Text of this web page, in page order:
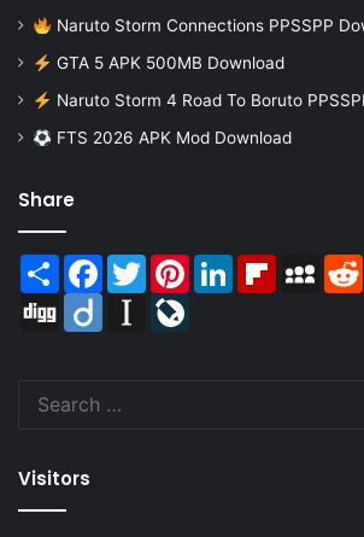
Naruto Storm Connections PPSSPP
GTA 5 APK 500MB Download
Naruto Storm 4 Road To Boruto
FTS 2026 APK Mod Download
Share
Share Facebook
TwitterPinterestLinkedInFlipboard
Digg
Diigo Instapaper
Visitors